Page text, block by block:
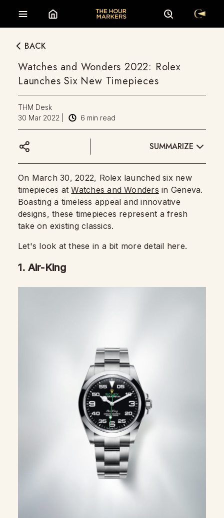
BACK
Watches and Wonders 2022: Rolex
Launches Six New Timepieces
THM Desk
30 Mar 2022
6 min read
SUMMARIZE
On March 30, 2022, Rolex launched six new
timepieces atWatches and Wonders in Geneva.
Boasting a timeless appeal and innovative
designs, these timepieces represent a fresh
take on existing classics.
Let's look at these in a bit more detail here.
1. Air-King